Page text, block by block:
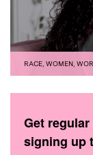
RACE WOMEN
Get
signing up